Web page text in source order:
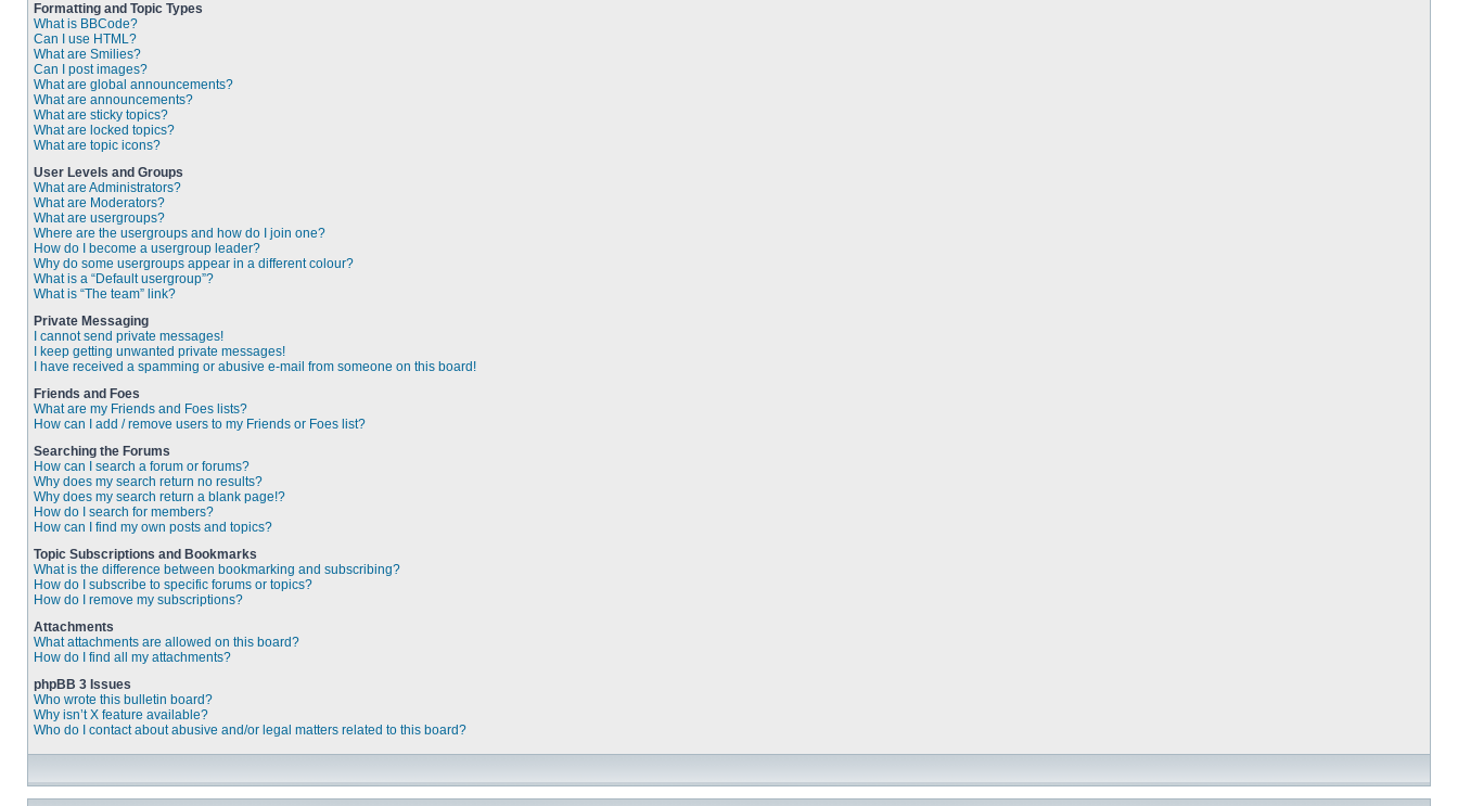
Formatting and Topic Types
What is BBCode?
Can I use HTML?
What are Smilies?
Can I post images?
What are global announcements?
What are announcements?
What are sticky topics?
What are locked topics?
What are topic icons?
User Levels and Groups
What are Administrators?
What are Moderators?
What are usergroups?
Where are the usergroups and how do I join one?
How do I become a usergroup leader?
Why do some usergroups appear in a different colour?
What is a “Default usergroup”?
What is “The team” link?
Private Messaging
I cannot send private messages!
I keep getting unwanted private messages!
I have received a spamming or abusive e-mail from someone on this board!
Friends and Foes
What are my Friends and Foes lists?
How can I add / remove users to my Friends or Foes list?
Searching the Forums
How can I search a forum or forums?
Why does my search return no results?
Why does my search return a blank page!?
How do I search for members?
How can I find my own posts and topics?
Topic Subscriptions and Bookmarks
What is the difference between bookmarking and subscribing?
How do I subscribe to specific forums or topics?
How do I remove my subscriptions?
Attachments
What attachments are allowed on this board?
How do I find all my attachments?
phpBB 3 Issues
Who wrote this bulletin board?
Why isn’t X feature available?
Who do I contact about abusive and/or legal matters related to this board?